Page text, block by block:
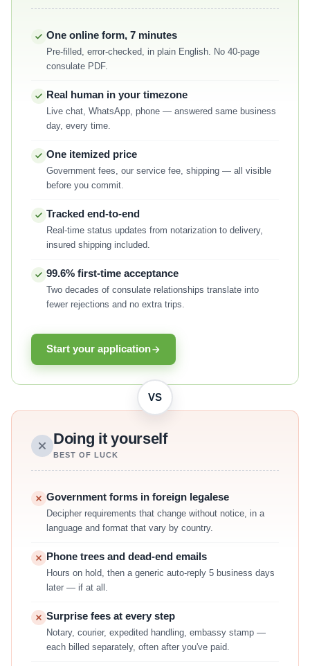
One online form, 7 minutes
Pre-filled, error-checked, in plain English. No 40-page
consulate PDF.
Real human in your timezone
Live chat, WhatsApp, phone — answered same business
day, every time.
One itemized price
Government fees, our service fee, shipping — all visible
before you commit.
Tracked end-to-end
Real-time status updates from notarization to delivery,
insured shipping included.
99.6% first-time acceptance
Two decades of consulate relationships translate into
fewer rejections and no extra trips.
Start your application
Doing it yourself
BEST OF LUCK
Government forms in foreign legalese
Decipher requirements that change without notice, in a
language and format that vary by country.
Phone trees and dead-end emails
Hours on hold, then a generic auto-reply 5 business days
later — if at all.
Surprise fees at every step
Notary, courier, expedited handling, embassy stamp —
each billed separately, often after you've paid.
VS